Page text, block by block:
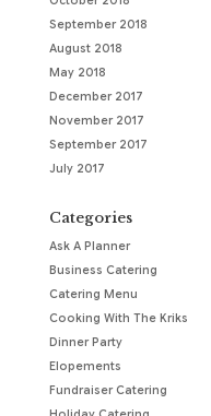
September 2018
August 2018
May 2018
December 2017
November 2017
September 2017
July 2017
Categories
Ask A Planner
Business Catering
Catering Menu
Cooking With The Kriks
Dinner Party
Elopements
Fundraiser Catering